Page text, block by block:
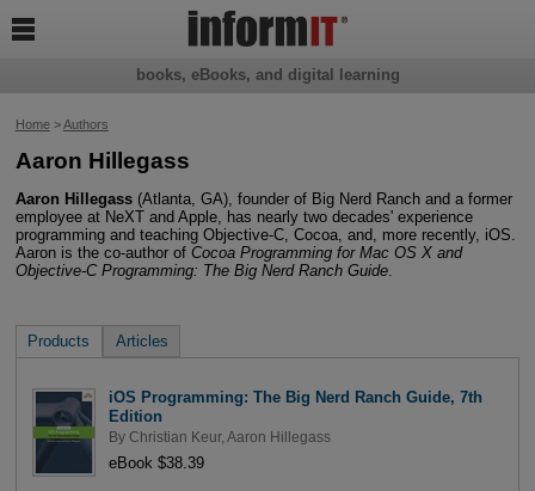
Home>Authors
Aaron Hillegass
Aaron Hillegass(Atlanta, GA), founder of Big Nerd Ranch and a former
employee at NeXT and Apple, has nearly two decades' experience
programming and teaching Objective-C, Cocoa, and, more recently, iOS.
Aaron is the co-author of Cocoa Programming for Mac OS X and
Objective-C Programming: The Big Nerd Ranch Guide.
Products Articles
iOS Programming: The Big Nerd Ranch Guide, 7th
Edition
By Christian Keur, Aaron Hillegass
eBook $38.39
books, eBooks, and digital learning
